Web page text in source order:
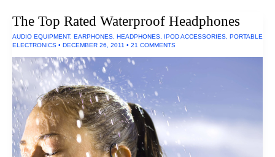
&
Headphones
The Top Rated Waterproof Headphones
AUDIO EQUIPMENT, EARPHONES, HEADPHONES, IPOD ACCESSORIES, PORTABLE
ELECTRONICS • DECEMBER 26, 2011 • 21 COMMENTS